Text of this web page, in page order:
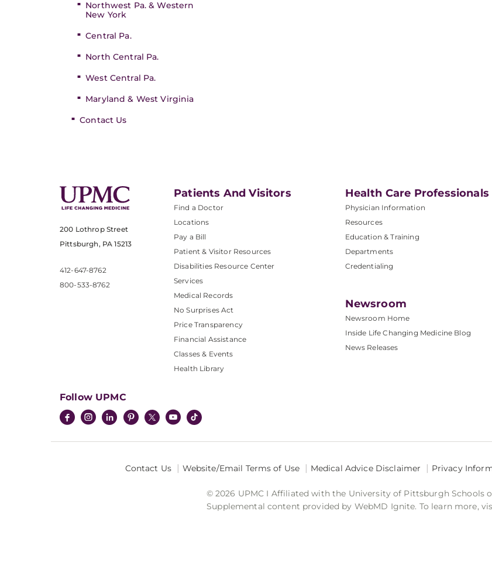
Northwest Pa. & Western
New York
Central Pa.
North Central Pa.
West Central Pa.
Maryland & West Virginia
Contact Us
200 Lothrop Street
Pittsburgh, PA 15213
412-647-8762
800-533-8762
Patients And Visitors
Find a Doctor
Locations
Pay a Bill
Patient & Visitor Resources
Disabilities Resource Center
Services
Medical Records
No Surprises Act
Price Transparency
Financial Assistance
Classes & Events
Health Library
Health Care Professionals
Physician Information
Resources
Education & Training
Departments
Credentialing
Newsroom
Newsroom Home
Inside Life Changing Medicine Blog
News Releases
Follow UPMC
Contact Us Website/Email Terms of Use Medical Advice Disclaimer Privacy
© 2026 UPMC I Affiliated with the University of Pittsburgh Schools
Supplemental content provided by WebMD Ignite. To learn more,